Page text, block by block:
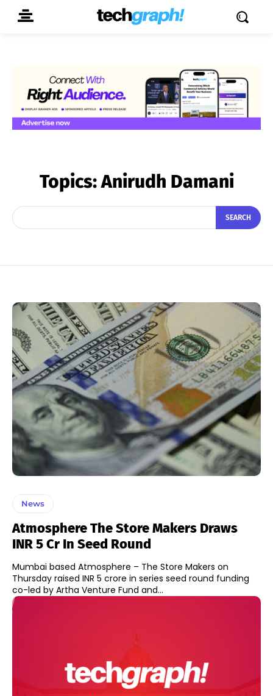
Topics:Anirudh Damani
SEARCH
News
Atmosphere The Store Makers Draws
INR 5 Cr In Seed Round
Mumbai based Atmosphere – The Store Makers on
Thursday raised INR 5 crore in series seed round funding
co-led by Artha Venture Fund and...